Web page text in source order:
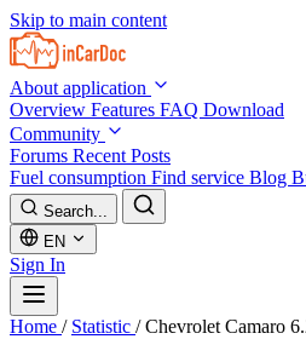
Skip to main content
About application
Overview Features FAQ Download
Community
Forums Recent Posts
Fuel consumption Find service Blog
Search...
EN
Sign In
Home / Statistic / Chevrolet Camaro